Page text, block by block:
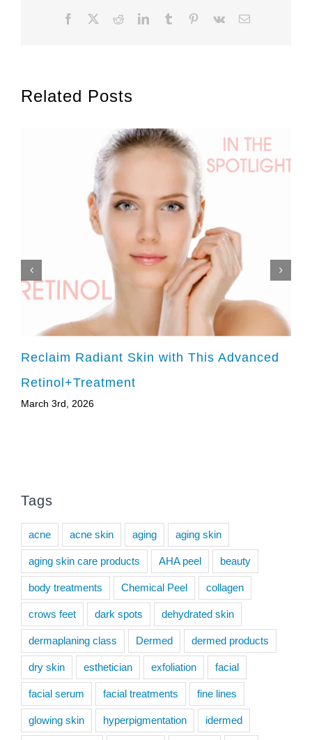
Facebook RedditLinkedInTumblr Pinterest
Vk Email
Related Posts
Reclaim Radiant Skin with This Advanced
Retinol+Treatment
March 3rd, 2026
Tags
acne acne skin aging aging skin
aging skin care products AHA peel beauty
body treatments Chemical Peel collagen
crows feet dark spots dehydrated skin
dermaplaning class Dermed dermed products
dry skin esthetician exfoliation facial
facial serum facial treatments fine lines
glowing skin hyperpigmentation idermed